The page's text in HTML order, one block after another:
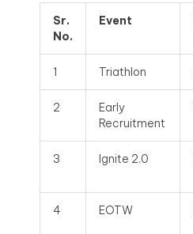
Sr.
No.
Event
1 Triathlon
2
Early
Recruitment
3 Ignite 2.0
4 EOTW